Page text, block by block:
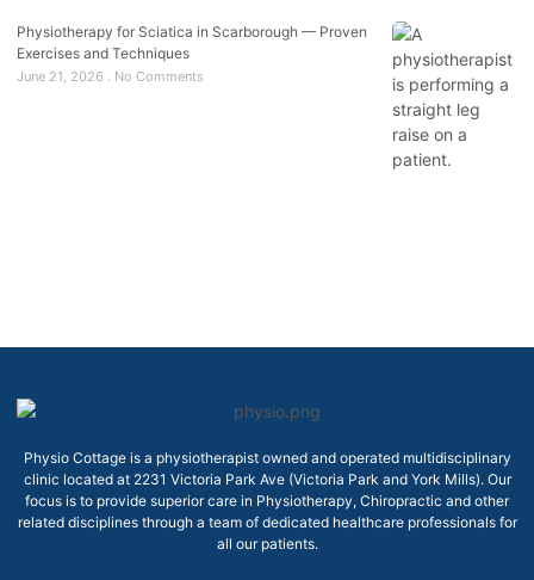
Physiotherapy for Sciatica in Scarborough — Proven
Exercises and Techniques
June 21, 2026 No Comments
Physio Cottage is a physiotherapist owned and operated multidisciplinary
clinic located at 2231 Victoria Park Ave (Victoria Park and York Mills). Our
focus is to provide superior care in Physiotherapy, Chiropractic and other
related disciplines through a team of dedicated healthcare professionals for
all our patients.